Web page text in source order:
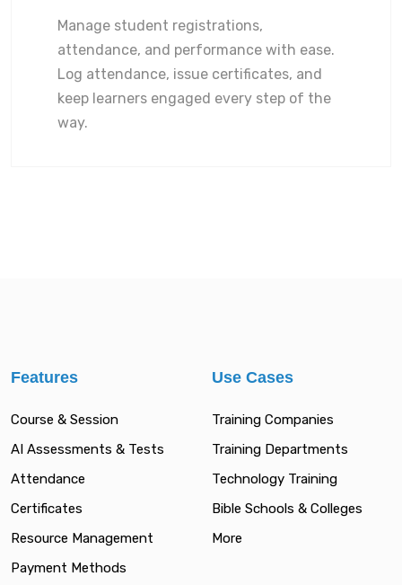
Manage student registrations,
attendance, and performance with ease.
Log attendance, issue certificates, and
keep learners engaged every step of the
way.
Features
Course & Session
AI Assessments & Tests
Attendance
Certificates
Resource Management
Payment Methods
Use Cases
Training Companies
Training Departments
Technology Training
Bible Schools & Colleges
More